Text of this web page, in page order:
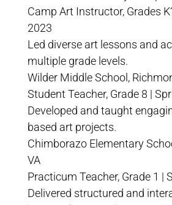
Camp Art Instructor, Grades
2023
Led diverse art lessons and
multiple grade levels.
Wilder Middle School,
Student Teacher, Grade 8 |
Developed and taught
based art projects.
Chimborazo Elementary
VA
Practicum Teacher, Grade 1 |
Delivered structured and